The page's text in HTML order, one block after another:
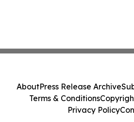
AboutPress Release Archive
Terms & Conditions
Privacy Policy